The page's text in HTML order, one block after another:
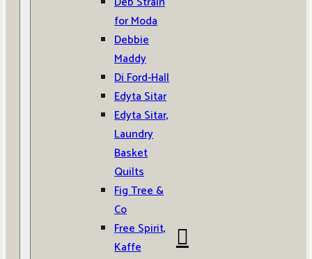
for Moda
Debbie
Maddy
Di Ford-Hall
Edyta Sitar
Edyta Sitar,
Laundry
Basket
Quilts
Fig Tree &
Co
Free Spirit,
Kaffe